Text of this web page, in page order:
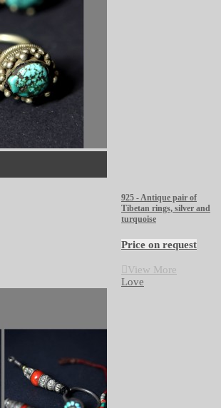
925 - Antique pair of
Tibetan rings, silver and
turquoise
Price on request
View More
Love